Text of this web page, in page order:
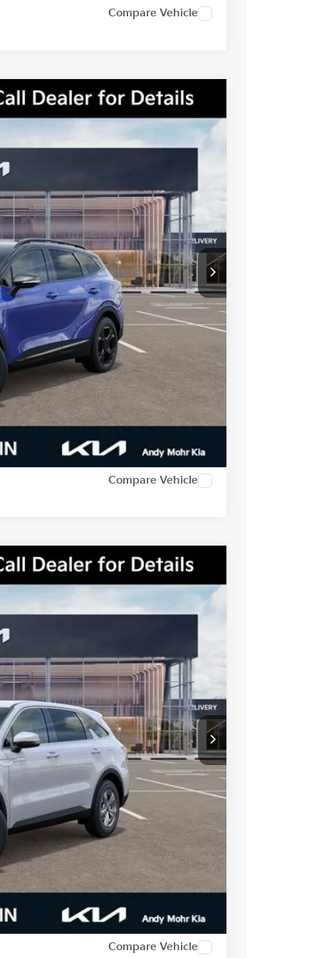
Compare Vehicle
-$1,660
-$2,000
$38,190
-$500
Price
Compare Vehicle
-$1,443
-$3,000
$29,952
-$500
Price
Compare Vehicle